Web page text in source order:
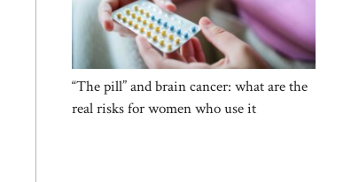
“The pill” and brain cancer: what are the
real risks for women who use it